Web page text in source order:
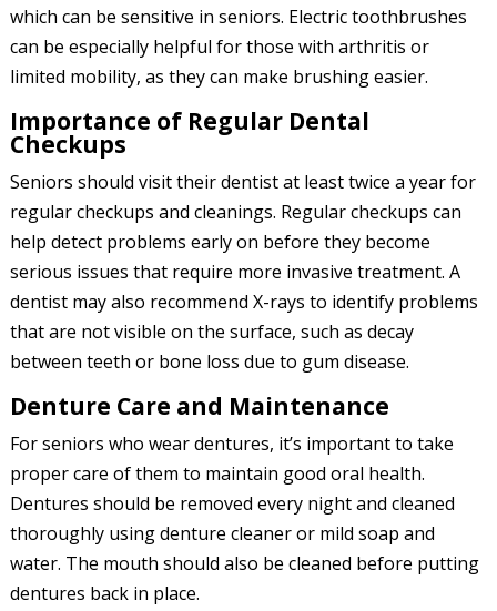
which can be sensitive in seniors. Electric toothbrushes
can be especially helpful for those with arthritis or
limited mobility, as they can make brushing easier.
Importance of Regular Dental
Checkups
Seniors should visit their dentist at least twice a year for
regular checkups and cleanings. Regular checkups can
help detect problems early on before they become
serious issues that require more invasive treatment. A
dentist may also recommend X-rays to identify problems
that are not visible on the surface, such as decay
between teeth or bone loss due to gum disease.
Denture Care and Maintenance
For seniors who wear dentures, it’s important to take
proper care of them to maintain good oral health.
Dentures should be removed every night and cleaned
thoroughly using denture cleaner or mild soap and
water. The mouth should also be cleaned before putting
dentures back in place.